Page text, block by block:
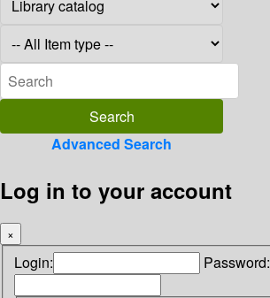
Advanced Search
Log in to your account
×
Login: Password: